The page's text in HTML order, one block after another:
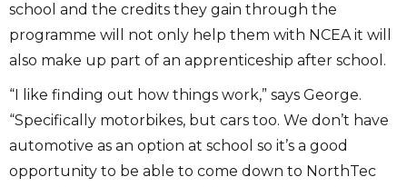
school and the credits they gain through the
programme will not only help them with NCEA it will
also make up part of an apprenticeship after school.
“I like finding out how things work,” says George.
“Specifically motorbikes, but cars too. We don’t have
automotive as an option at school so it’s a good
opportunity to be able to come down to NorthTec